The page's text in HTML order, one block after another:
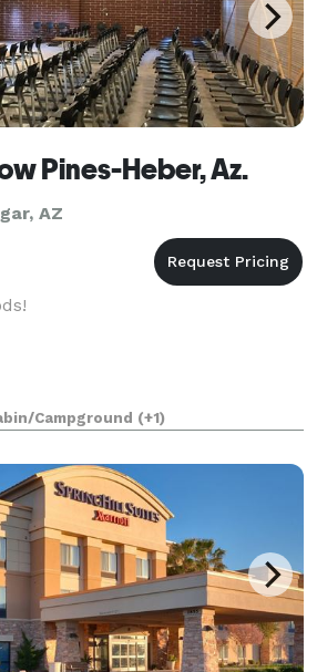
Pines-Heber, Az.
AZ
Campground (+1)